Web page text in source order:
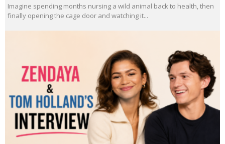
Imagine spending months nursing a wild animal back to health, then
finally opening the cage door and watching it...